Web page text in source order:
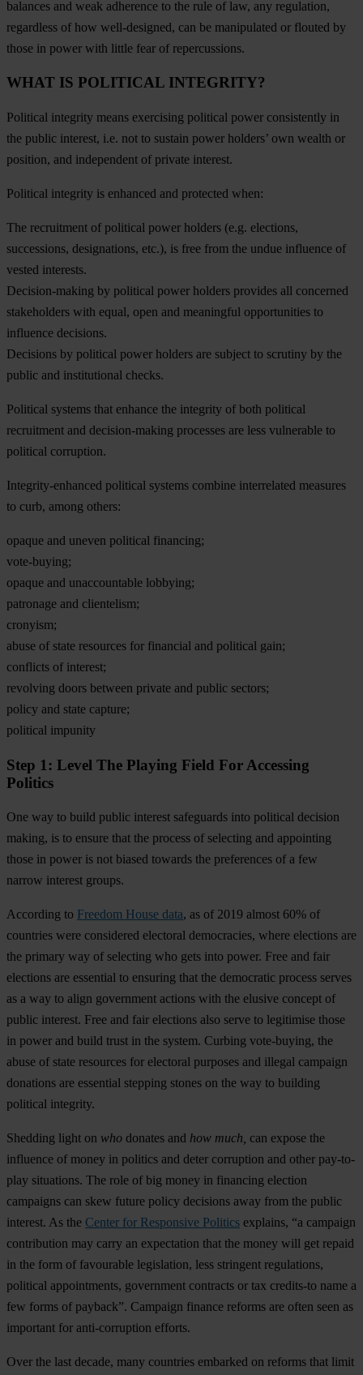
balances and weak adherence to the rule of law, any regulation,
regardless of how well-designed, can be manipulated or flouted by
those in power with little fear of repercussions.
WHAT IS POLITICAL INTEGRITY?
Political integrity means exercising political power consistently in
the public interest, i.e. not to sustain power holders’ own wealth or
position, and independent of private interest.
Political integrity is enhanced and protected when:
The recruitment of political power holders (e.g. elections,
successions, designations, etc.), is free from the undue influence of
vested interests.
Decision-making by political power holders provides all concerned
stakeholders with equal, open and meaningful opportunities to
influence decisions.
Decisions by political power holders are subject to scrutiny by the
public and institutional checks.
Political systems that enhance the integrity of both political
recruitment and decision-making processes are less vulnerable to
political corruption.
Integrity-enhanced political systems combine interrelated measures
to curb, among others:
opaque and uneven political financing;
vote-buying;
opaque and unaccountable lobbying;
patronage and clientelism;
cronyism;
abuse of state resources for financial and political gain;
conflicts of interest;
revolving doors between private and public sectors;
policy and state capture;
political impunity
Step 1: Level The Playing Field For Accessing
Politics
One way to build public interest safeguards into political decision
making, is to ensure that the process of selecting and appointing
those in power is not biased towards the preferences of a few
narrow interest groups.
According to Freedom House data, as of 2019 almost 60% of
countries were considered electoral democracies, where elections are
the primary way of selecting who gets into power. Free and fair
elections are essential to ensuring that the democratic process serves
as a way to align government actions with the elusive concept of
public interest. Free and fair elections also serve to legitimise those
in power and build trust in the system. Curbing vote-buying, the
abuse of state resources for electoral purposes and illegal campaign
donations are essential stepping stones on the way to building
political integrity.
Shedding light on who donates and how much, can expose the
influence of money in politics and deter corruption and other pay-to-
play situations. The role of big money in financing election
campaigns can skew future policy decisions away from the public
interest. As the Center for Responsive Politics explains, “a campaign
contribution may carry an expectation that the money will get repaid
in the form of favourable legislation, less stringent regulations,
political appointments, government contracts or tax credits-to name a
few forms of payback”. Campaign finance reforms are often seen as
important for anti-corruption efforts.
Over the last decade, many countries embarked on reforms that limit